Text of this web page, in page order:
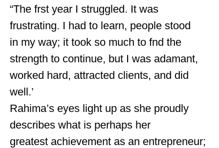
“The frst year I struggled. It was
frustrating. I had to learn, people stood
in my way; it took so much to fnd the
strength to continue, but I was adamant,
worked hard, attracted clients, and did
well.’
Rahima’s eyes light up as she proudly
describes what is perhaps her
greatest achievement as an entrepreneur;